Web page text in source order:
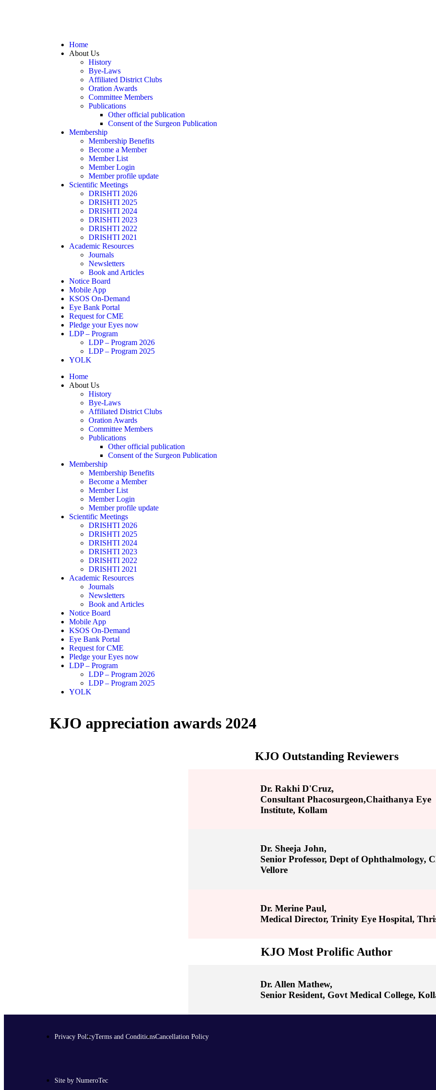
Home
About Us
History
Bye-Laws
Affiliated District Clubs
Oration Awards
Committee Members
Publications
Other official publication
Consent of the Surgeon Publication
Membership
Membership Benefits
Become a Member
Member List
Member Login
Member profile update
Scientific Meetings
DRISHTI 2026
DRISHTI 2025
DRISHTI 2024
DRISHTI 2023
DRISHTI 2022
DRISHTI 2021
Academic Resources
Journals
Newsletters
Book and Articles
Notice Board
Mobile App
KSOS On-Demand
Eye Bank Portal
Request for CME
Pledge your Eyes now
LDP – Program
LDP – Program 2026
LDP – Program 2025
YOLK
Home
About Us
History
Bye-Laws
Affiliated District Clubs
Oration Awards
Committee Members
Publications
Other official publication
Consent of the Surgeon Publication
Membership
Membership Benefits
Become a Member
Member List
Member Login
Member profile update
Scientific Meetings
DRISHTI 2026
DRISHTI 2025
DRISHTI 2024
DRISHTI 2023
DRISHTI 2022
DRISHTI 2021
Academic Resources
Journals
Newsletters
Book and Articles
Notice Board
Mobile App
KSOS On-Demand
Eye Bank Portal
Request for CME
Pledge your Eyes now
LDP – Program
LDP – Program 2026
LDP – Program 2025
YOLK
KJO appreciation awards 2024
KJO Outstanding Reviewers
Dr. Rakhi D'Cruz,
Consultant Phacosurgeon,Chaithanya Eye
Institute, Kollam
Dr. Sheeja John,
Senior Professor, Dept of Ophthalmology,
Vellore
Dr. Merine Paul,
Medical Director, Trinity Eye Hospital,
KJO Most Prolific Author
Dr. Allen Mathew,
Senior Resident, Govt Medical College,
Privacy PolicyTerms and ConditionsCancellation Policy
Site by NumeroTec